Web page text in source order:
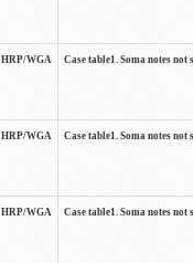
HRP/WGA Case table1. Soma notes
HRP/WGA Case table1. Soma notes
HRP/WGA Case table1. Soma notes